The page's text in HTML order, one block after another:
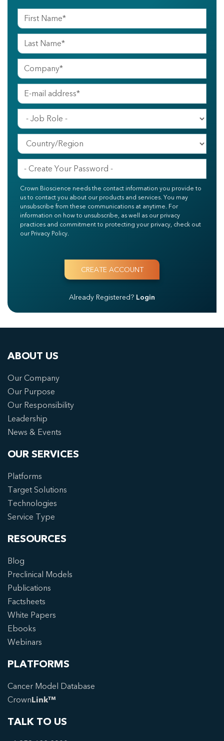
Crown Bioscience needs the contact information you provide to
us to contact you about our products and services. You may
unsubscribe from these communications at anytime. For
information on how to unsubscribe, as well as our privacy
practices and commitment to protecting your privacy, check out
our Privacy Policy.
Already Registered? Login
ABOUT US
Our Company
Our Purpose
Our Responsibility
Leadership
News & Events
OUR SERVICES
Platforms
Target Solutions
Technologies
Service Type
RESOURCES
Blog
Preclinical Models
Publications
Factsheets
White Papers
Ebooks
Webinars
PLATFORMS
Cancer Model Database
CrownLink™
TALK TO US